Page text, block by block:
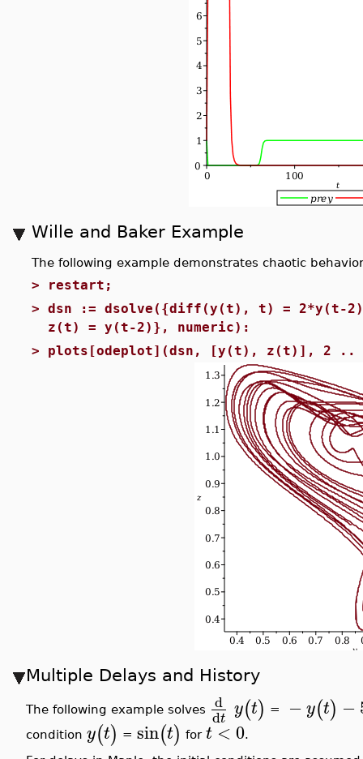
Wille and Baker Example
The following example demonstrates chaotic
>
restart;
> dsn := dsolve({diff(y(t), t) = 2*y(t-
z(t) = y(t-2)}, numeric):
> plots[odeplot](dsn, [y(t), z(t)], 2 ..
Multiple Delays and History
The following example solves d
dt y(t) = −y(t) −
condition y(t) = sin(t) for t< 0.